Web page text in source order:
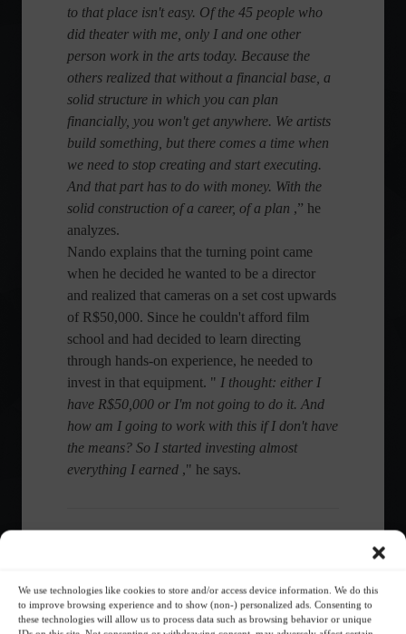
We use technologies like cookies to store and/or access device information. We do this
to improve browsing experience and to show (non-) personalized ads. Consenting to
these technologies will allow us to process data such as browsing behavior or unique
to that place isn't easy. Of the 45 people who
did theater with me, only I and one other
person work in the arts today. Because the
others realized that without a financial base, a
solid structure in which you can plan
financially, you won't get anywhere. We artists
build something, but there comes a time when
we need to stop creating and start executing.
And that part has to do with money. With the
solid construction of a career, of a plan ,” he
analyzes.
Nando explains that the turning point came
when he decided he wanted to be a director
and realized that cameras on a set cost upwards
of R$50,000. Since he couldn't afford film
school and had decided to learn directing
through hands-on experience, he needed to
invest in that equipment. " I thought: either I
have R$50,000 or I'm not going to do it. And
how am I going to work with this if I don't have
the means? So I started investing almost
everything I earned ," he says.